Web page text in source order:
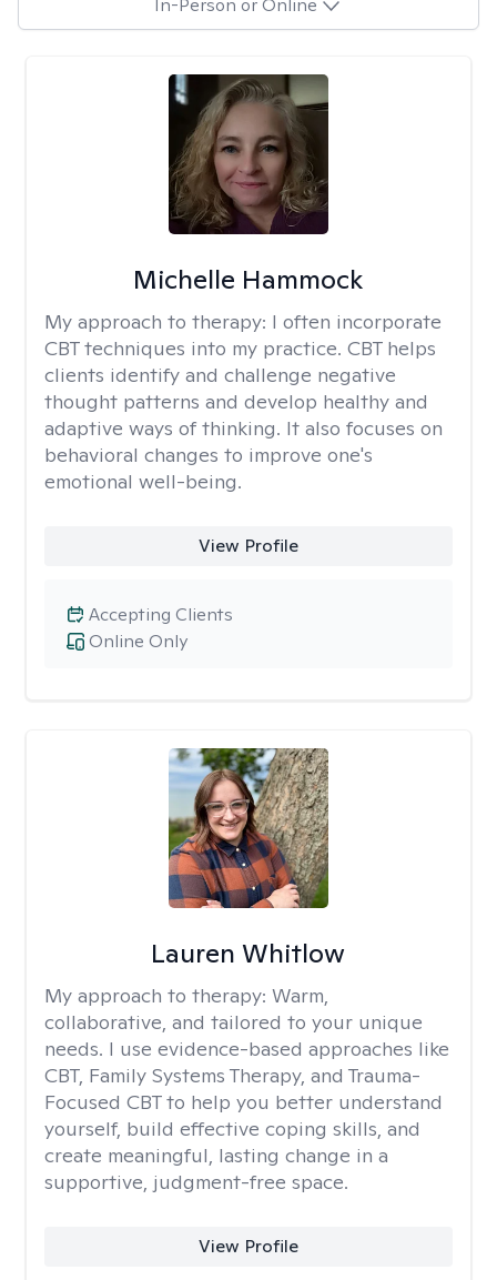
Michelle Hammock
My approach to therapy: I often incorporate
CBT techniques into my practice. CBT helps
clients identify and challenge negative
thought patterns and develop healthy and
adaptive ways of thinking. It also focuses on
behavioral changes to improve one's
emotional well-being.
View Profile
Online Only
Accepting Clients
Lauren Whitlow
My approach to therapy: Warm,
collaborative, and tailored to your unique
needs. I use evidence-based approaches like
CBT, Family Systems Therapy, and Trauma-
Focused CBT to help you better understand
yourself, build effective coping skills, and
create meaningful, lasting change in a
supportive, judgment-free space.
View Profile